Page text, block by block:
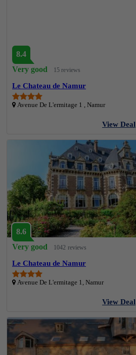
8.4
Very good
15 reviews
Le Chateau de Namur
Avenue De L'ermitage 1 , Namur
View Deal
8.6
Very good
1042 reviews
Le Chateau de Namur
Avenue De L'ermitage 1, Namur
View Deal